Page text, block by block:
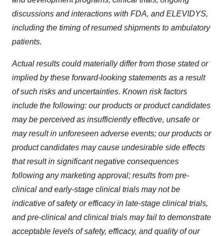
discussions and interactions with FDA, and ELEVIDYS,
including the timing of resumed shipments to ambulatory
patients.
Actual results could materially differ from those stated or
implied by these forward-looking statements as a result
of such risks and uncertainties. Known risk factors
include the following: our products or product candidates
may be perceived as insufficiently effective, unsafe or
may result in unforeseen adverse events; our products or
product candidates may cause undesirable side effects
that result in significant negative consequences
following any marketing approval; results from pre-
clinical and early‑stage clinical trials may not be
indicative of safety or efficacy in late‑stage clinical trials,
and pre-clinical and clinical trials may fail to demonstrate
acceptable levels of safety, efficacy, and quality of our